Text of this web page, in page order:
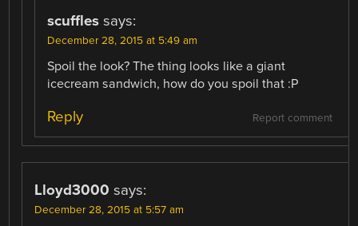
scuffles says:
December 28, 2015 at 5:49 am
Spoil the look? The thing looks like a giant
icecream sandwich, how do you spoil that :P
Report comment
Reply
Lloyd3000 says:
December 28, 2015 at 5:57 am